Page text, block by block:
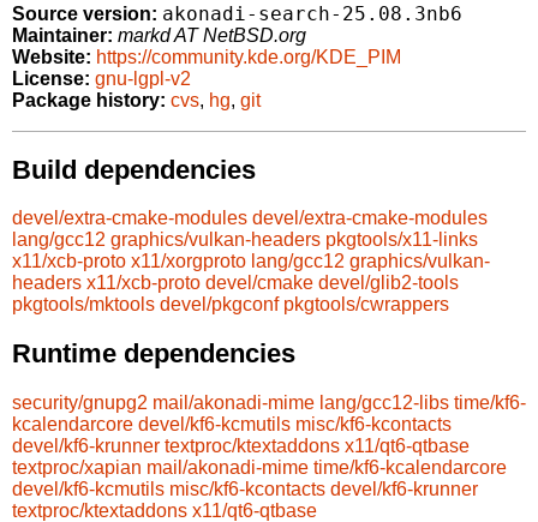
Source version: akonadi-search-25.08.3nb6
Maintainer: markd AT NetBSD.org
Website: https://community.kde.org/KDE_PIM
License: gnu-lgpl-v2
Package history: cvs, hg, git
Build dependencies
devel/extra-cmake-modules devel/extra-cmake-modules
lang/gcc12 graphics/vulkan-headers pkgtools/x11-links
x11/xcb-proto x11/xorgproto lang/gcc12 graphics/vulkan-
headers x11/xcb-proto devel/cmake devel/glib2-tools
pkgtools/mktools devel/pkgconf pkgtools/cwrappers
Runtime dependencies
security/gnupg2 mail/akonadi-mime lang/gcc12-libs time/kf6-
kcalendarcore devel/kf6-kcmutils misc/kf6-kcontacts
devel/kf6-krunner textproc/ktextaddons x11/qt6-qtbase
textproc/xapian mail/akonadi-mime time/kf6-kcalendarcore
devel/kf6-kcmutils misc/kf6-kcontacts devel/kf6-krunner
textproc/ktextaddons x11/qt6-qtbase